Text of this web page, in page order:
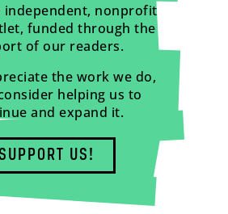
independent, nonprofit
funded through the
of our readers.
the work we do,
helping us to
and expand it.
US!